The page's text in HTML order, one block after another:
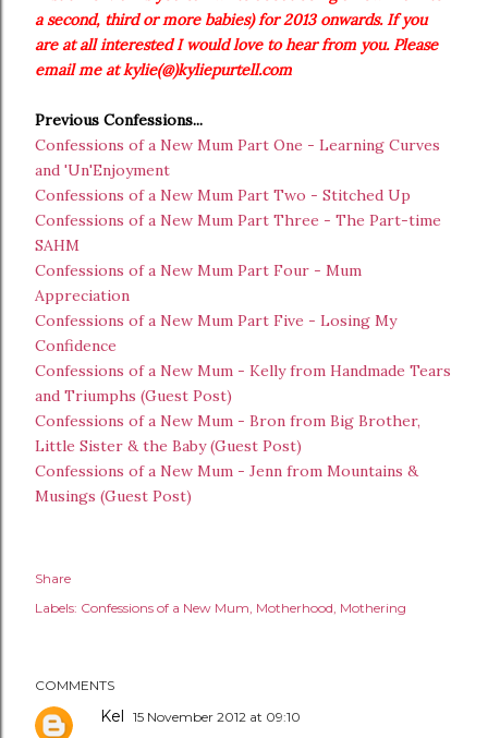
a second, third or more babies) for 2013 onwards. If you
are at all interested I would love to hear from you. Please
email me at kylie(@)kyliepurtell.com
Previous Confessions...
Confessions of a New Mum Part One - Learning Curves
and 'Un'Enjoyment
Confessions of a New Mum Part Two - Stitched Up
Confessions of a New Mum Part Three - The Part-time
SAHM
Confessions of a New Mum Part Four - Mum
Appreciation
Confessions of a New Mum Part Five - Losing My
Confidence
Confessions of a New Mum - Kelly from Handmade Tears
and Triumphs (Guest Post)
Confessions of a New Mum - Bron from Big Brother,
Little Sister & the Baby (Guest Post)
Confessions of a New Mum - Jenn from Mountains &
Musings (Guest Post)
Share
Labels: Confessions of a New Mum Motherhood Mothering
COMMENTS
Kel 15 November 2012 at 09:10